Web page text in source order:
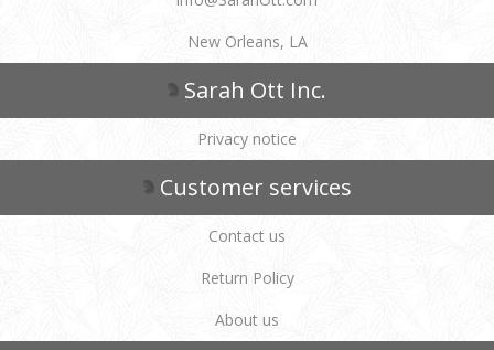
New Orleans, LA
Sarah Ott Inc.
Privacy notice
Customer services
Contact us
Return Policy
About us